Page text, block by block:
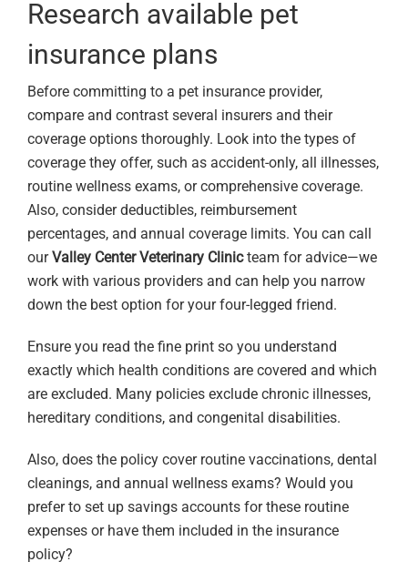
Research available pet
insurance plans
Before committing to a pet insurance provider,
compare and contrast several insurers and their
coverage options thoroughly. Look into the types of
coverage they offer, such as accident-only, all illnesses,
routine wellness exams, or comprehensive coverage.
Also, consider deductibles, reimbursement
percentages, and annual coverage limits. You can call
ourValley Center Veterinary Clinicteam for advice—we
work with various providers and can help you narrow
down the best option for your four-legged friend.
Ensure you read the fine print so you understand
exactly which health conditions are covered and which
are excluded. Many policies exclude chronic illnesses,
hereditary conditions, and congenital disabilities.
Also, does the policy cover routine vaccinations, dental
cleanings, and annual wellness exams? Would you
prefer to set up savings accounts for these routine
expenses or have them included in the insurance
policy?